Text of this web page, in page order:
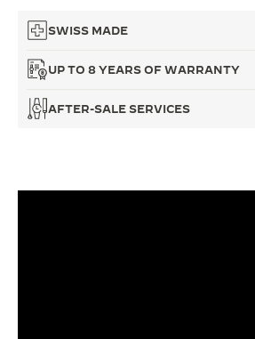
THE STELLAR ODYSSEY
SWISS MADE
UP TO 8 YEARS OF WARRANTY
AFTER-SALE SERVICES